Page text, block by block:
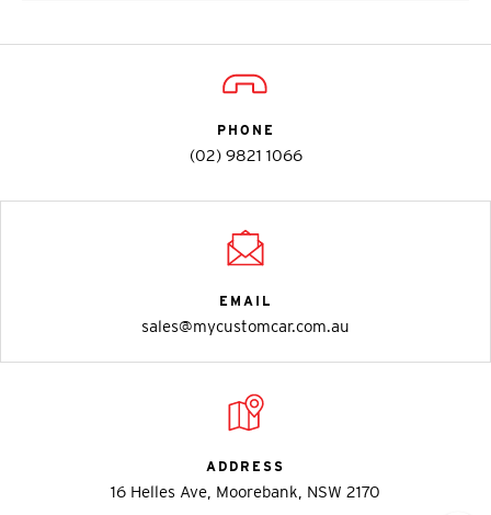
PHONE
(02) 9821 1066
EMAIL
sales@mycustomcar.com.au
ADDRESS
16 Helles Ave, Moorebank, NSW 2170